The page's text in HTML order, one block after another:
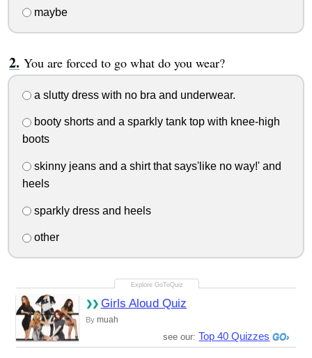
maybe
You are forced to go what do you wear?
a slutty dress with no bra and underwear.
booty shorts and a sparkly tank top with knee-high
boots
skinny jeans and a shirt that says'like no way!' and
heels
sparkly dress and heels
other
Girls Aloud Quiz
By muah
see our: Top 40 Quizzes